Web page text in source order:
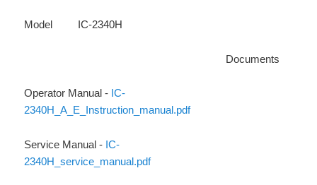
Model IC-2340H
Documents
Operator Manual - IC-
2340H_A_E_Instruction_manual.pdf
Service Manual - IC-
2340H_service_manual.pdf